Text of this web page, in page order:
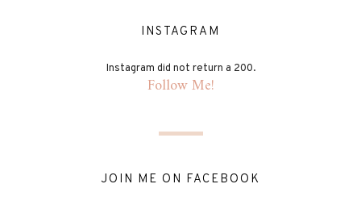
INSTAGRAM
Instagram did not return a 200.
Follow Me!
JOIN ME ON FACEBOOK